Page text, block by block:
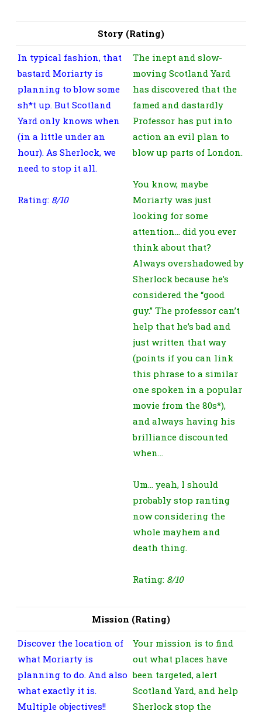
Story (Rating)
In typical fashion, that
bastard Moriarty is
planning to blow some
sh*t up. But Scotland
Yard only knows when
(in a little under an
hour). As Sherlock, we
need to stop it all.
Rating: 8/10
The inept and slow-
moving Scotland Yard
has discovered that the
famed and dastardly
Professor has put into
action an evil plan to
blow up parts of London.
You know, maybe
Moriarty was just
looking for some
attention… did you ever
think about that?
Always overshadowed by
Sherlock because he’s
considered the “good
guy.” The professor can’t
help that he’s bad and
just written that way
(points if you can link
this phrase to a similar
one spoken in a popular
movie from the 80s*),
and always having his
brilliance discounted
when…
Um… yeah, I should
probably stop ranting
now considering the
whole mayhem and
death thing.
Rating: 8/10
Mission (Rating)
Discover the location of
what Moriarty is
planning to do. And also
what exactly it is.
Multiple objectives!!
Your mission is to find
out what places have
been targeted, alert
Scotland Yard, and help
Sherlock stop the